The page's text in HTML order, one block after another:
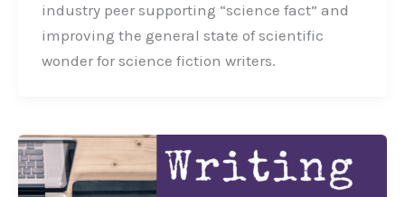
industry peer supporting “science fact” and
improving the general state of scientific
wonder for science fiction writers.